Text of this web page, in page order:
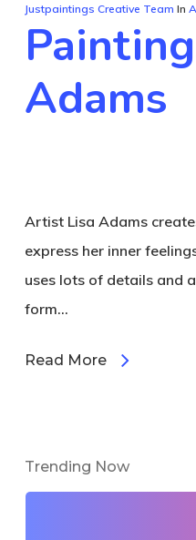
Justpaintings Creative Team In
Adams
Artist Lisa Adams
express her inner
uses lots of details and
form…
Read More
Trending Now